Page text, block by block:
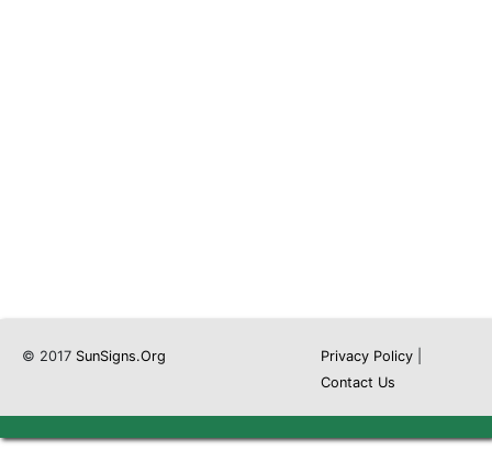
© 2017 SunSigns.Org Privacy Policy|
Contact Us